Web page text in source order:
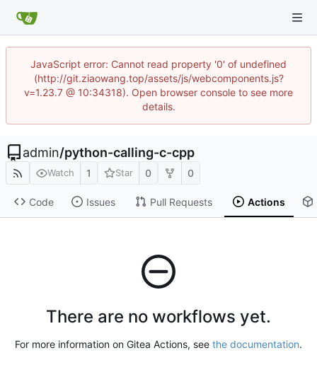
JavaScript error: Cannot read property '0' of undefined
(http://git.ziaowang.top/assets/js/webcomponents.js?
v=1.23.7 @ 10:34318). Open browser console to see more
details.
admin/python-calling-c-cpp
Watch 1 Star 0 0
Code Issues Pull Requests Actions
There are no workflows yet.
For more information on Gitea Actions, see the documentation.